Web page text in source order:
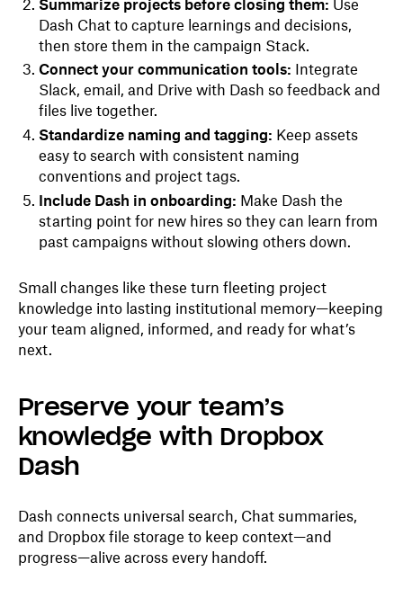
Summarize projects before closing them: Use
Dash Chat to capture learnings and decisions,
then store them in the campaign Stack.
Connect your communication tools: Integrate
Slack, email, and Drive with Dash so feedback and
files live together.
Standardize naming and tagging: Keep assets
easy to search with consistent naming
conventions and project tags.
Include Dash in onboarding: Make Dash the
starting point for new hires so they can learn from
past campaigns without slowing others down.
Small changes like these turn fleeting project
knowledge into lasting institutional memory—keeping
your team aligned, informed, and ready for what’s
next.
Preserve your team’s
knowledge with Dropbox
Dash
Dash connects universal search, Chat summaries,
and Dropbox file storage to keep context—and
progress—alive across every handoff.